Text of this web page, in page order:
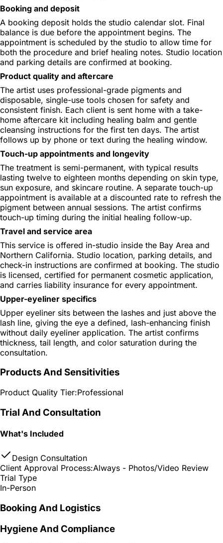
Booking and deposit
A booking deposit holds the studio calendar slot. Final
balance is due before the appointment begins. The
appointment is scheduled by the studio to allow time for
both the procedure and brief healing notes. Studio location
and parking details are confirmed at booking.
Product quality and aftercare
The artist uses professional-grade pigments and
disposable, single-use tools chosen for safety and
consistent finish. Each client is sent home with a take-
home aftercare kit including healing balm and gentle
cleansing instructions for the first ten days. The artist
follows up by phone or text during the healing window.
Touch-up appointments and longevity
The treatment is semi-permanent, with typical results
lasting twelve to eighteen months depending on skin type,
sun exposure, and skincare routine. A separate touch-up
appointment is available at a discounted rate to refresh the
pigment between annual sessions. The artist confirms
touch-up timing during the initial healing follow-up.
Travel and service area
This service is offered in-studio inside the Bay Area and
Northern California. Studio location, parking details, and
check-in instructions are confirmed at booking. The studio
is licensed, certified for permanent cosmetic application,
and carries liability insurance for every appointment.
Upper-eyeliner specifics
Upper eyeliner sits between the lashes and just above the
lash line, giving the eye a defined, lash-enhancing finish
without daily eyeliner application. The artist confirms
thickness, tail length, and color saturation during the
consultation.
Products And Sensitivities
Product Quality Tier:Professional
Trial And Consultation
What's Included
Design Consultation
Client Approval Process:Always - Photos/Video Review
Trial Type
In-Person
Booking And Logistics
Hygiene And Compliance